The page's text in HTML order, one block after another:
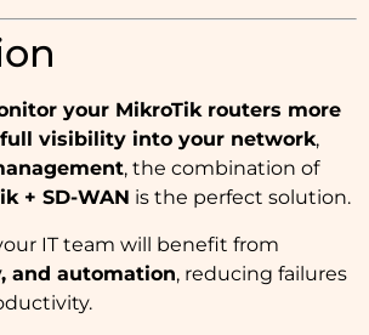
your MikroTik routers more
full visibility into your network,
, the combination of
+ SD-WAN is the perfect solution.
IT team will benefit from
and automation, reducing failures